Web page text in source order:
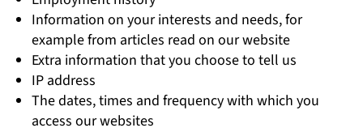
Information on your interests and needs, for
example from articles read on our website
Extra information that you choose to tell us
IP address
The dates, times and frequency with which you
access our websites